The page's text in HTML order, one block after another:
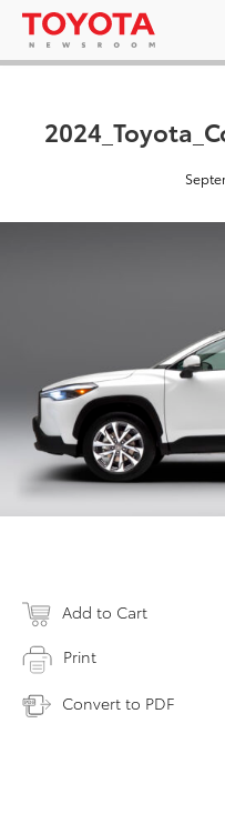
Add to Cart
Print
Convert to PDF